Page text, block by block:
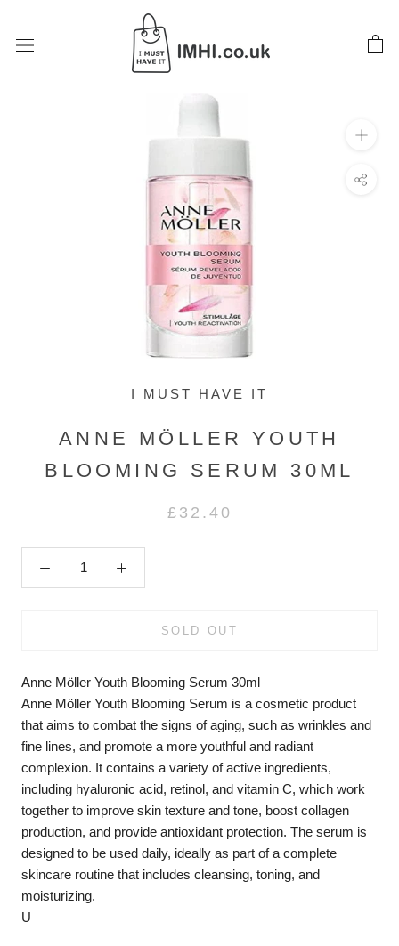
content
I MUST HAVE IT
ANNE MÖLLER YOUTH
BLOOMING SERUM 30ML
£32.40
SOLD OUT
Anne Möller Youth Blooming Serum 30ml
Anne Möller Youth Blooming Serum is a cosmetic product
that aims to combat the signs of aging, such as wrinkles and
fine lines, and promote a more youthful and radiant
complexion. It contains a variety of active ingredients,
including hyaluronic acid, retinol, and vitamin C, which work
together to improve skin texture and tone, boost collagen
production, and provide antioxidant protection. The serum is
designed to be used daily, ideally as part of a complete
skincare routine that includes cleansing, toning, and
moisturizing.
U